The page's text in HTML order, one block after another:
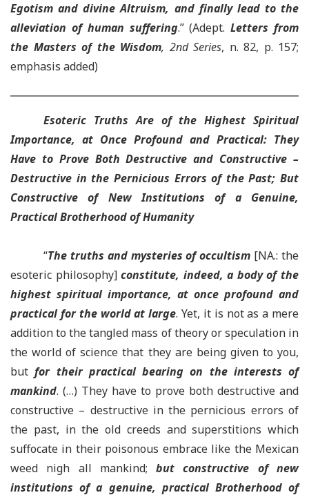
Egotism and divine Altruism, and finally lead to the
alleviation of human suffering.” (Adept.Letters from
the Masters of the Wisdom, 2nd Series, n. 82, p. 157;
emphasis added)
Esoteric Truths Are of the Highest Spiritual
Importance, at Once Profound and Practical: They
Have to Prove Both Destructive and Constructive –
Destructive in the Pernicious Errors of the Past; But
Constructive of New Institutions of a Genuine,
Practical Brotherhood of Humanity
“The truths and mysteries of occultism [NA.: the
esoteric philosophy]constitute, indeed, a body of the
highest spiritual importance, at once profound and
practical for the world at large. Yet, it is not as a mere
addition to the tangled mass of theory or speculation in
the world of science that they are being given to you,
butfor their practical bearing on the interests of
mankind. (…) They have to prove both destructive and
constructive – destructive in the pernicious errors of
the past, in the old creeds and superstitions which
suffocate in their poisonous embrace like the Mexican
weed nigh all mankind; butconstructive of new
institutions of a genuine, practical Brotherhood of